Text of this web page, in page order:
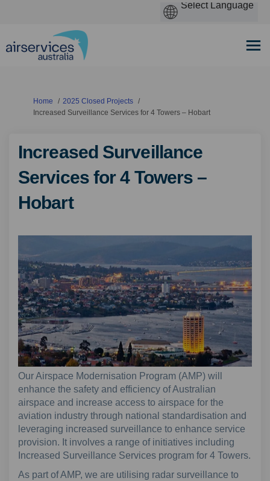
You are here:
Home
2025 Closed Projects
Increased Surveillance Services for 4 Towers – Hobart
Increased Surveillance
Services for 4 Towers –
Hobart
Our Airspace Modernisation Program (AMP) will
enhance the safety and efficiency of Australian
airspace and increase access to airspace for the
aviation industry through national standardisation and
leveraging increased surveillance to enhance service
provision. It involves a range of initiatives including
Increased Surveillance Services program for 4 Towers.
As part of AMP, we are utilising radar surveillance to